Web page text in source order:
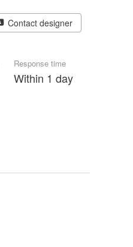
Contact designer
Response time
Within 1 day